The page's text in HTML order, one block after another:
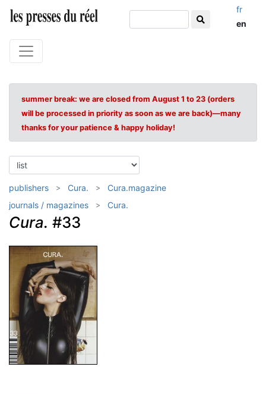
fr
en
summer break: we are closed from August 1 to 23 (orders
will be processed in priority as soon as we are back)—many
thanks for your patience & happy holiday!
publishers Cura.
Cura.magazine
journals / magazines
Cura.
Cura. #33